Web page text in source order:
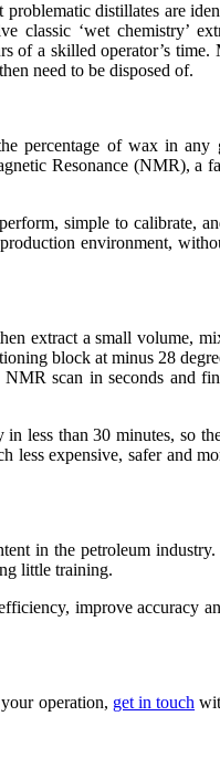
problematic distillates are
classic ‘wet chemistry’
of a skilled operator’s time.
need to be disposed of.
percentage of wax in any
Resonance (NMR), a
simple to calibrate,
environment,
extract a small volume,
block at minus 28
scan in seconds and
less than 30 minutes, so
less expensive, safer and
in the petroleum
little training.
improve accuracy
operation, get in touch